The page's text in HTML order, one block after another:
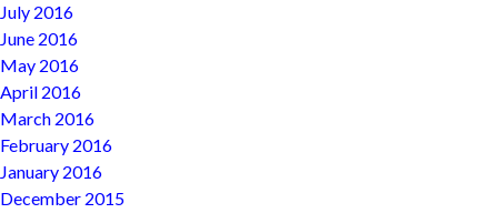
July 2016
June 2016
May 2016
April 2016
March 2016
February 2016
January 2016
December 2015